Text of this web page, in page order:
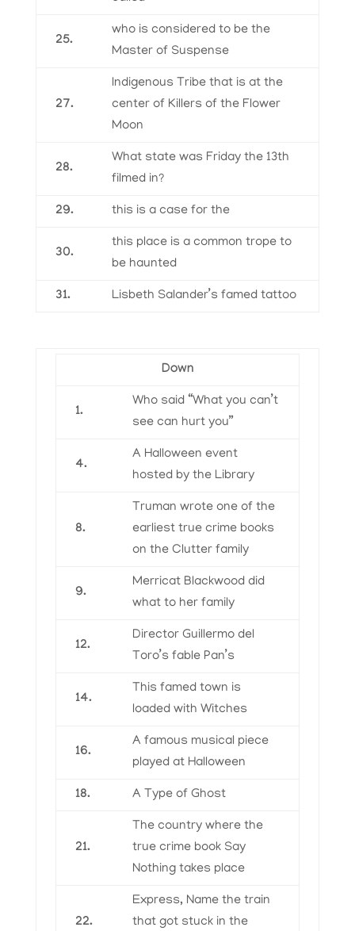
25.
who is considered to be the
Master of Suspense
27.
Indigenous Tribe that is at the
center of Killers of the Flower
Moon
28.
What state was Friday the 13th
filmed in?
29. this is a case for the
30.
this place is a common trope to
be haunted
31. Lisbeth Salander’s famed tattoo
Down
1.
Who said “What you can’t
see can hurt you”
4.
A Halloween event
hosted by the Library
8.
Truman wrote one of the
earliest true crime books
on the Clutter family
9.
Merricat Blackwood did
what to her family
12.
Director Guillermo del
Toro’s fable Pan’s
14.
This famed town is
loaded with Witches
16.
A famous musical piece
played at Halloween
18. A Type of Ghost
21.
The country where the
true crime book Say
Nothing takes place
22.
Express, Name the train
that got stuck in the